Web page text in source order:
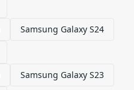
Samsung Galaxy S24
Samsung Galaxy S23